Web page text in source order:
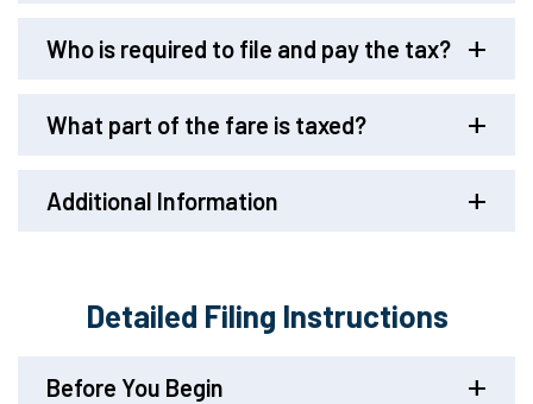
Who is required to file and pay the tax?
What part of the fare is taxed?
Additional Information
Detailed Filing Instructions
Before You Begin